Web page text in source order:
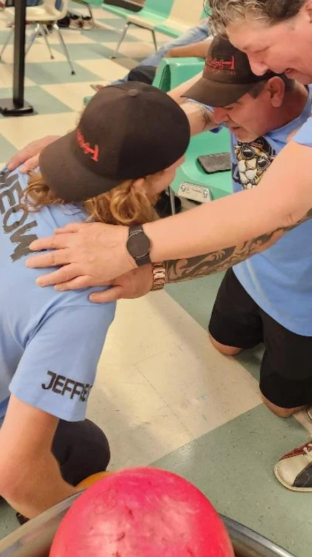
need supplies too. Our backpacks provide Braille items and vision-
impaired supplies for students that will last through their sch